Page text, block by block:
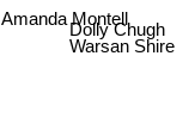
Dolly Chugh
Warsan Shire
Amanda Montell